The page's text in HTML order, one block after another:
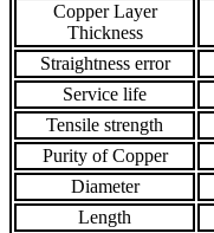
Copper Layer
Thickness
Straightness error
Service life
Tensile strength
Purity of Copper
Diameter
Length